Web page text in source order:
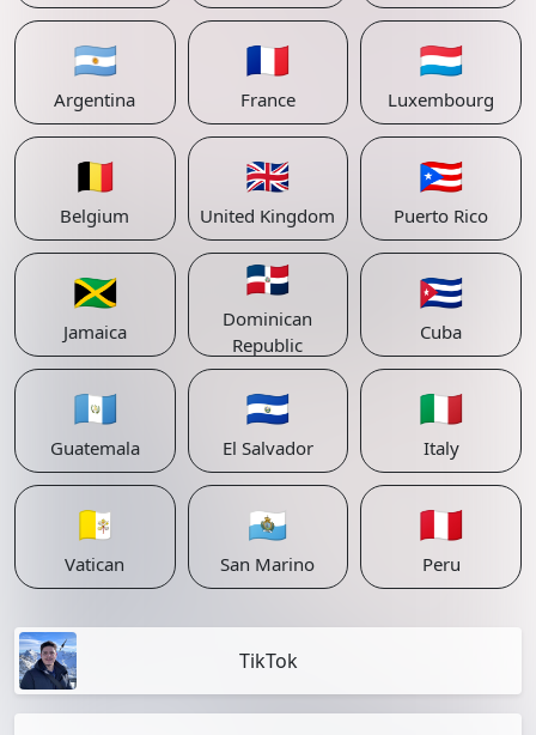
🇦🇷
Argentina
🇫🇷
France
🇱🇺
Luxembourg
🇧🇪
Belgium
🇬🇧
United Kingdom
🇵🇷
Puerto Rico
🇯🇲
Jamaica
🇩🇴
Dominican
Republic
🇨🇺
Cuba
🇬🇹
Guatemala
🇸🇻
El Salvador
🇮🇹
Italy
🇻🇦
Vatican
🇸🇲
San Marino
🇵🇪
Peru
TikTok